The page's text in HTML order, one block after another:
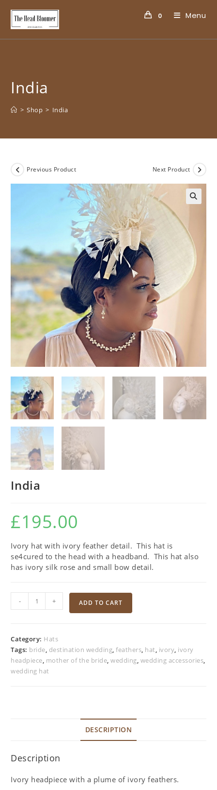
0 Menu
India
> Shop > India
Previous Product Next Product
India
£195.00
Ivory hat with ivory feather detail. This hat is
se4cured to the head with a headband. This hat also
has ivory silk rose and small bow detail.
- + ADD TO CART
Category: Hats
Tags: bride, destination wedding,feathers, hat, ivory, ivory
headpiece, mother of the bride,wedding, wedding accessories,
wedding hat
DESCRIPTION
Description
Ivory headpiece with a plume of ivory feathers.